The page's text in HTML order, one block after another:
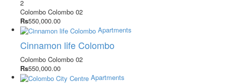
2
Colombo Colombo 02
Rs550,000.00
Apartments
Cinnamon life Colombo
Colombo Colombo 02
Rs550,000.00
Apartments